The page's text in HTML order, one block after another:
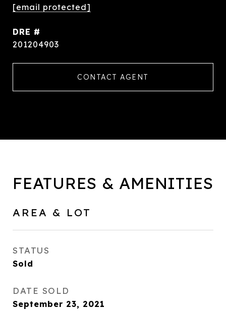
[email protected]
DRE #
201204903
CONTACT AGENT
FEATURES & AMENITIES
AREA & LOT
STATUS
Sold
DATE SOLD
September 23, 2021